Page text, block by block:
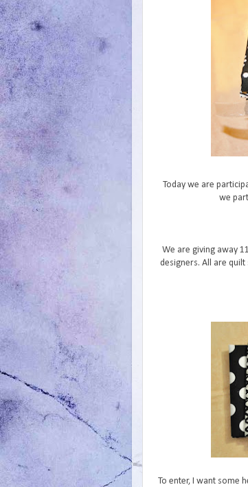
Today we are
we
We are giving away
designers. All are
To enter, I want some